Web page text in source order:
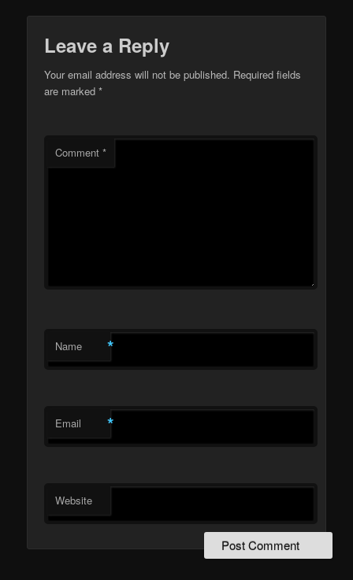
Leave a Reply
Your email address will not be published. Required fields
are marked*
Comment*
Name *
Email *
Website